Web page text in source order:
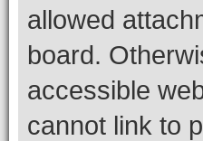
allowed
board.
accessible
cannot link to